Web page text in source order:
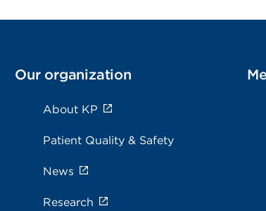
Our organization
About KP
Patient Quality & Safety
News
Research